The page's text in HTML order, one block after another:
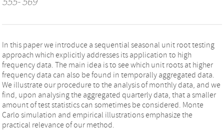
In this paper we introduce a sequential seasonal unit root testing
approach which explicitly addresses its application to high
frequency data. The main idea is to see which unit roots at higher
frequency data can also be found in temporally aggregated data.
We illustrate our procedure to the analysis of monthly data, and we
find, upon analysing the aggregated quarterly data, that a smaller
amount of test statistics can sometimes be considered. Monte
Carlo simulation and empirical illustrations emphasize the
practical relevance of our method.